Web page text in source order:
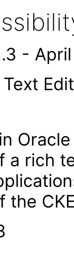
-
Text
a rich
the